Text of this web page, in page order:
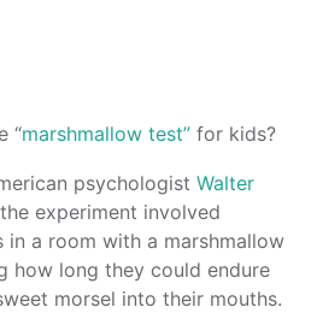
“marshmallow test” for kids?
psychologistWalter
experiment involved
a room with a marshmallow
how long they could endure
morsel into their mouths.